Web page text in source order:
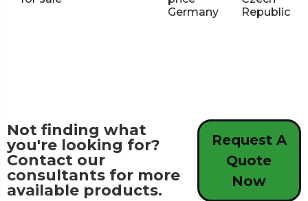
Germany
Republic
Not finding what
you're looking for?
Contact our
consultants for more
available products.
Request A
Quote
Now